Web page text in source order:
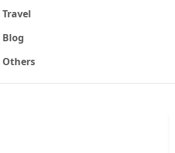
Travel
Blog
Others